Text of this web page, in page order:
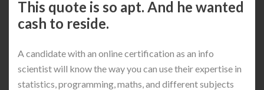
This quote is so apt. And he wanted
cash to reside.
A candidate with an online certification as an info
scientist will know the way you can use their expertise in
statistics, programming, maths, and different subjects